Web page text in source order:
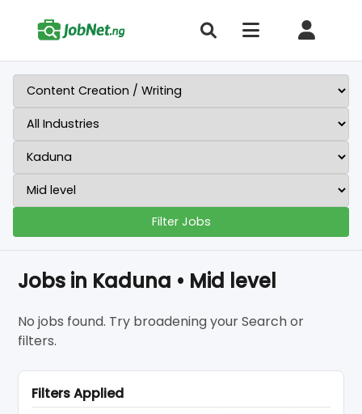
Filter Jobs
Jobs in Kaduna • Mid level
No jobs found. Try broadening your Search or
filters.
Filters Applied